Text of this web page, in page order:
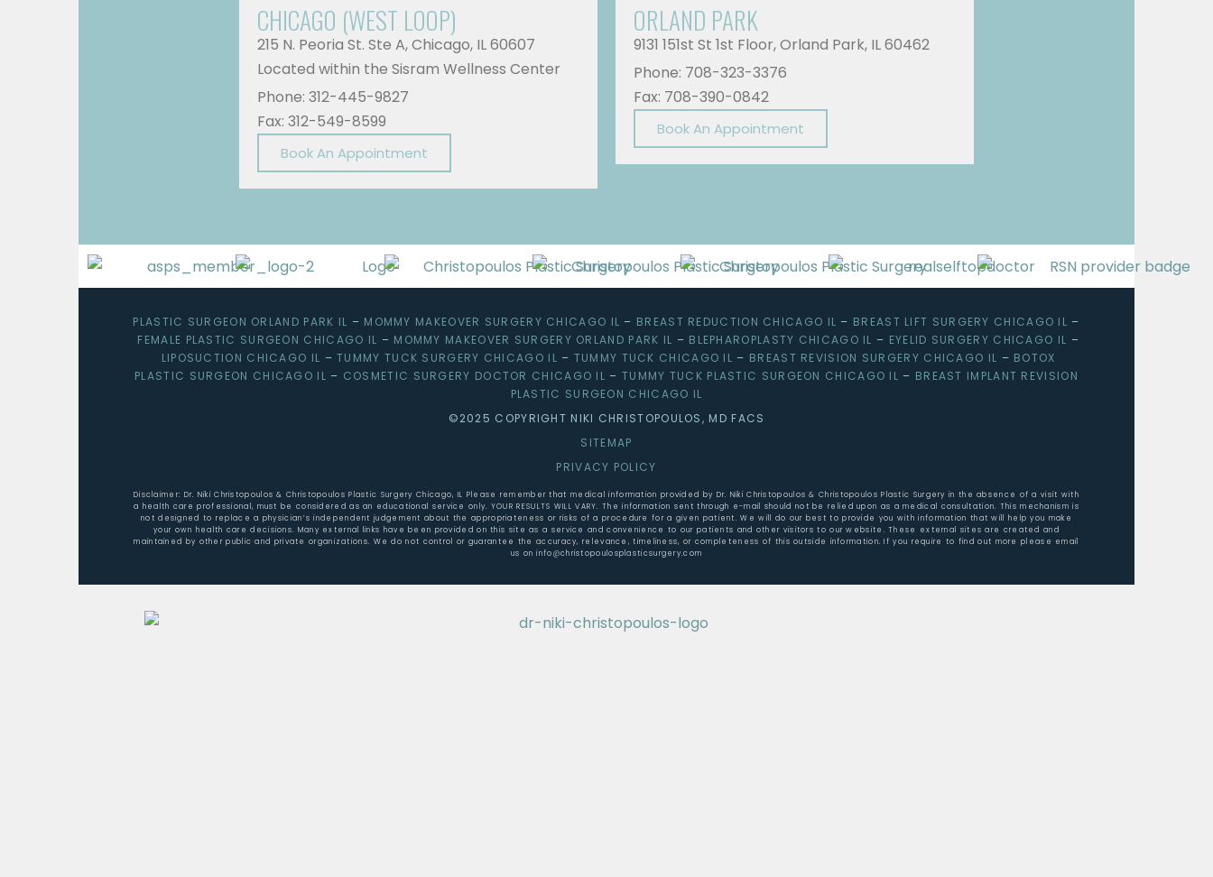
CHICAGO (WEST LOOP)
215 N. Peoria St. Ste A, Chicago, IL 60607
Located within the Sisram Wellness Center
Phone: 312-445-9827
Fax: 312-549-8599
Book An Appointment
ORLAND PARK
9131 151st St 1st Floor, Orland Park, IL 60462
Phone: 708-323-3376
Fax: 708-390-0842
Book An Appointment
PLASTIC SURGEON ORLAND PARK IL – MOMMY MAKEOVER SURGERY CHICAGO IL – BREAST REDUCTION CHICAGO IL – BREAST LIFT SURGERY CHICAGO IL –
FEMALE PLASTIC SURGEON CHICAGO IL – MOMMY MAKEOVER SURGERY ORLAND PARK IL – BLEPHAROPLASTY CHICAGO IL – EYELID SURGERY CHICAGO IL –
LIPOSUCTION CHICAGO IL –TUMMY TUCK SURGERY CHICAGO IL – TUMMY TUCK CHICAGO IL – BREAST REVISION SURGERY CHICAGO IL – BOTOX
PLASTIC SURGEON CHICAGO IL – COSMETIC SURGERY DOCTOR CHICAGO IL – TUMMY TUCK PLASTIC SURGEON CHICAGO IL – BREAST IMPLANT REVISION
PLASTIC SURGEON CHICAGO IL
©2025 COPYRIGHT NIKI CHRISTOPOULOS, MD FACS
SITEMAP
PRIVACY POLICY
Disclaimer: Dr. Niki Christopoulos & Christopoulos Plastic Surgery Chicago, IL Please remember that medical information provided by Dr. Niki Christopoulos & Christopoulos Plastic Surgery in the absence of a visit with
a health care professional, must be considered as an educational service only. YOUR RESULTS WILL VARY. The information sent through e-mail should not be relied upon as a medical consultation. This mechanism is
not designed to replace a physician’s independent judgement about the appropriateness or risks of a procedure for a given patient. We will do our best to provide you with information that will help you make
your own health care decisions. Many external links have been provided on this site as a service and convenience to our patients and other visitors to our website. These external sites are created and
maintained by other public and private organizations. We do not control or guarantee the accuracy, relevance, timeliness, or completeness of this outside information. If you require to find out more please email
us on info@christopoulosplasticsurgery.com